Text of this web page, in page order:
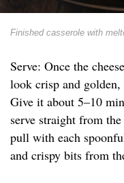
Finished casserole with
Serve: Once the
look crisp and
Give it about 5–10
serve straight from
pull with each
and crispy bits from